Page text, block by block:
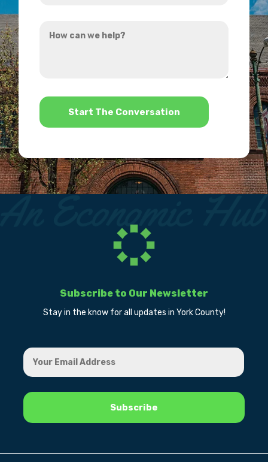
hear
can
*
Subscribe to Our Newsletter
Stay in the know for all updates in York County!